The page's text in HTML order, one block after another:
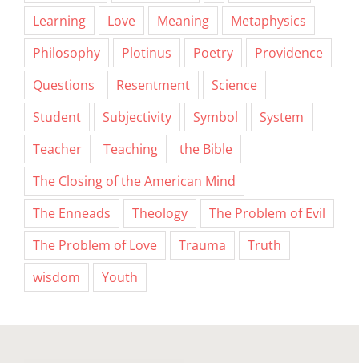
Learning
Love Meaning
Metaphysics
Philosophy
Plotinus Poetry
Providence
Questions
Resentment
Science
Student
Subjectivity Symbol
System
Teacher
Teaching
the Bible
The Closing of the American Mind
The Enneads
Theology
The Problem of Evil
The Problem of Love
Trauma
Truth
wisdom
Youth